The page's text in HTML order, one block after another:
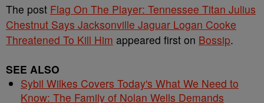
The post Flag On The Player: Tennessee Titan Julius
Chestnut Says Jacksonville Jaguar Logan Cooke
Threatened To Kill Him appeared first on Bossip.
SEE ALSO
Sybil Wilkes Covers Today's What We Need to
Know: The Family of Nolan Wells Demands